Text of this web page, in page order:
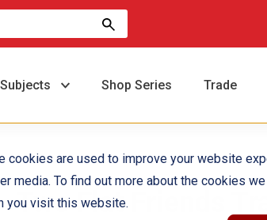
are used to improve your website
media. To find out more about the cookies
you visit this website.
Shop Series Trade
Two Flat Friends